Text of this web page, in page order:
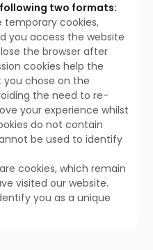
following two formats:
temporary cookies,
you access the website
the browser after
cookies help the
chose on the
the need to re-
your experience whilst
do not contain
be used to identify
cookies, which remain
visited our website.
you as a unique